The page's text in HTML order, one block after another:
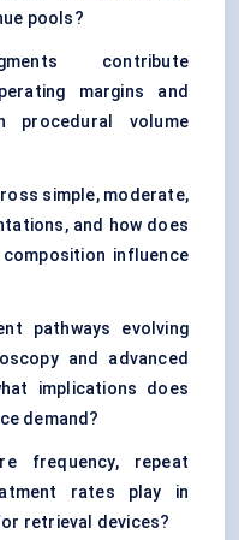
pools?
contribute
margins and
procedural volume
simple, moderate,
and how does
influence
pathways evolving
and advanced
implications does
demand?
frequency, repeat
rates play in
retrieval devices?